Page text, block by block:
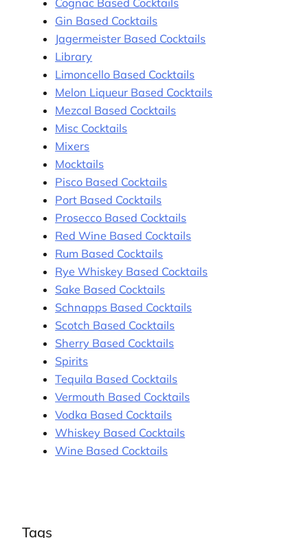
Cognac Based Cocktails
Gin Based Cocktails
Jagermeister Based Cocktails
Library
Limoncello Based Cocktails
Melon Liqueur Based Cocktails
Mezcal Based Cocktails
Misc Cocktails
Mixers
Mocktails
Pisco Based Cocktails
Port Based Cocktails
Prosecco Based Cocktails
Red Wine Based Cocktails
Rum Based Cocktails
Rye Whiskey Based Cocktails
Sake Based Cocktails
Schnapps Based Cocktails
Scotch Based Cocktails
Sherry Based Cocktails
Spirits
Tequila Based Cocktails
Vermouth Based Cocktails
Vodka Based Cocktails
Whiskey Based Cocktails
Wine Based Cocktails
Tags